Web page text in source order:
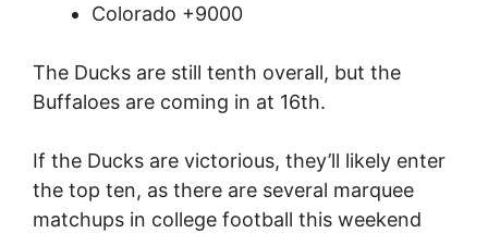
Colorado +9000
The Ducks are still tenth overall, but the
Buffaloes are coming in at 16th.
If the Ducks are victorious, they’ll likely enter
the top ten, as there are several marquee
matchups in college football this weekend